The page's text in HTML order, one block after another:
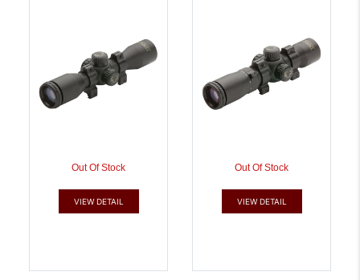
Out Of Stock
VIEW DETAIL
Out Of Stock
VIEW DETAIL